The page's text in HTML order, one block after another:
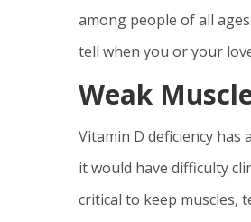
among people of all
tell when you or your
Weak
Vitamin D deficiency
it would have difficulty
critical to keep muscles,